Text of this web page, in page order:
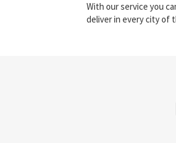
With our service you
deliver in every city of